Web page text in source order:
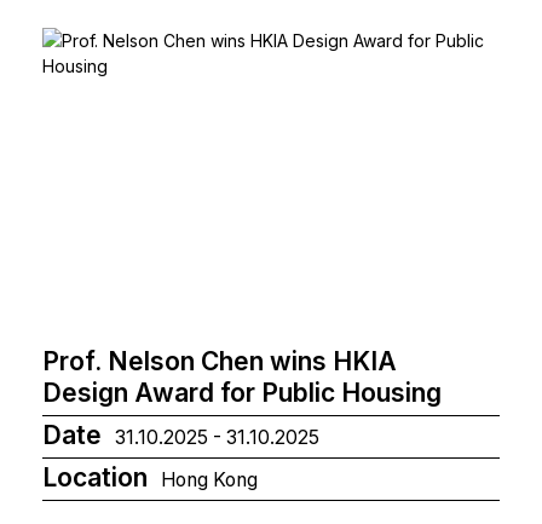
Prof. Nelson Chen wins HKIA
Design Award for Public Housing
Date
31.10.2025 - 31.10.2025
Location Hong Kong